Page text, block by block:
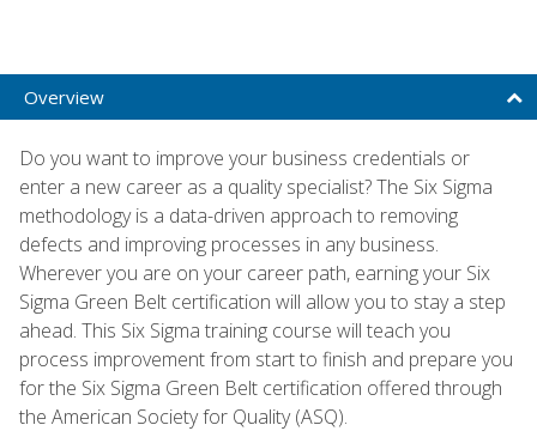
Overview
Do you want to improve your business credentials or
enter a new career as a quality specialist? The Six Sigma
methodology is a data-driven approach to removing
defects and improving processes in any business.
Wherever you are on your career path, earning your Six
Sigma Green Belt certification will allow you to stay a step
ahead. This Six Sigma training course will teach you
process improvement from start to finish and prepare you
for the Six Sigma Green Belt certification offered through
the American Society for Quality (ASQ).